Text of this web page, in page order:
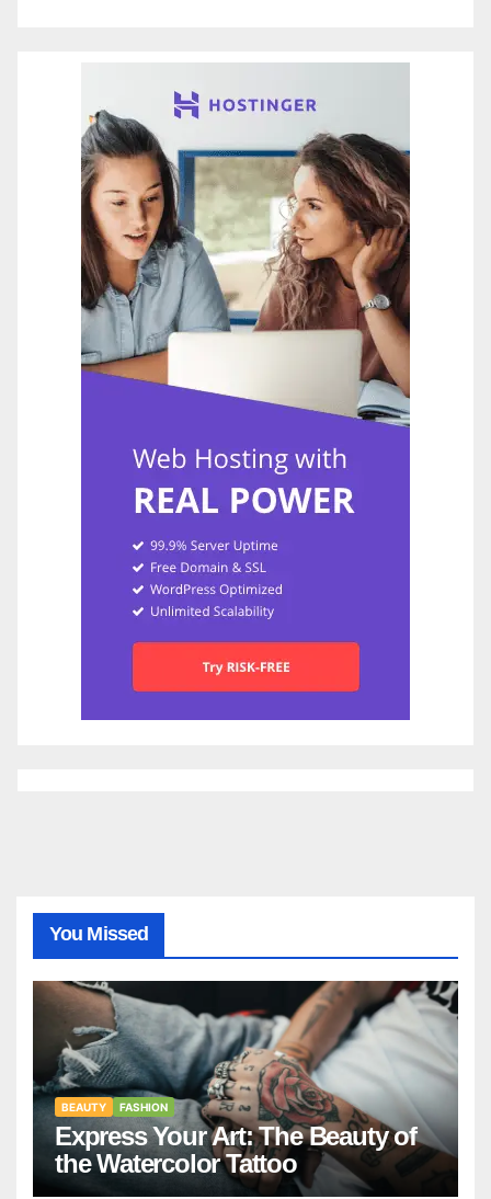
You Missed
BEAUTY FASHION
Express Your Art: The Beauty of
the Watercolor Tattoo